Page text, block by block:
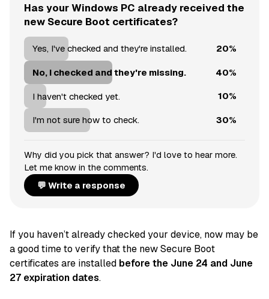
Has your Windows PC already received the
new Secure Boot certificates?
Yes, I've checked and they're installed. 20%
No, I checked and they're missing. 40%
I haven't checked yet. 10%
I'm not sure how to check. 30%
Why did you pick that answer? I'd love to hear more.
Let me know in the comments.
💬 Write a response
If you haven’t already checked your device, now may be
a good time to verify that the new Secure Boot
certificates are installed before the June 24 and June
27 expiration dates.